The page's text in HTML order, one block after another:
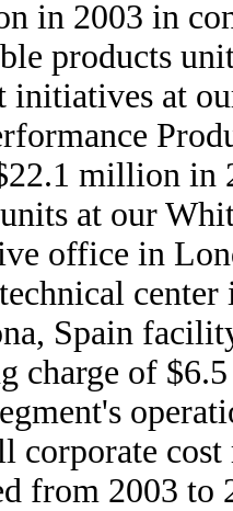
in 2003 in
products
initiatives at
million in
at our
office in
Spain
charge of
corporate
from 2003 to